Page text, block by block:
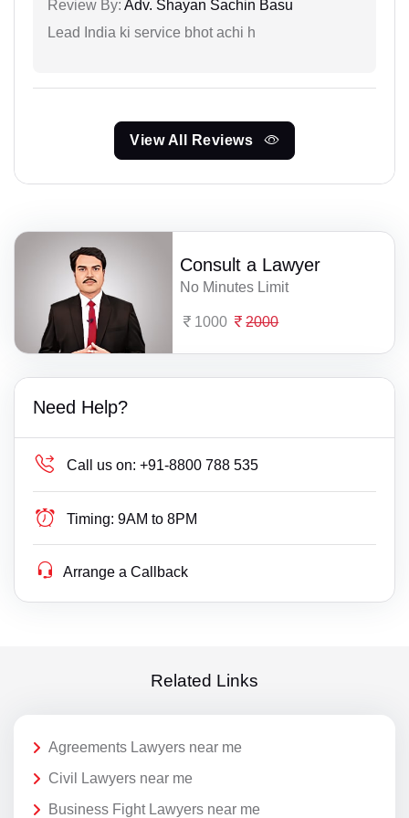
Review By: Adv. Shayan Sachin Basu
Lead India ki service bhot achi h
View All Reviews
Consult a Lawyer
No Minutes Limit
1000 2000
Need Help?
Call us on: +91-8800 788 535
Timing: 9AM to 8PM
Arrange a Callback
Related Links
Agreements Lawyers near me
Civil Lawyers near me
Business Fight Lawyers near me